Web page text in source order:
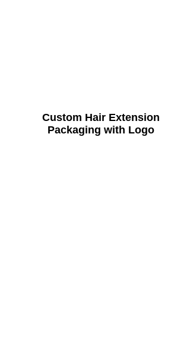
Custom Hair Extension
Packaging with Logo